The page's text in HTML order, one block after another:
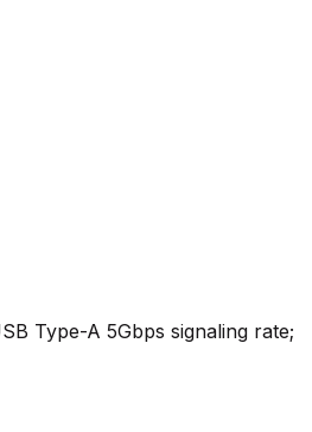
Type-A 5Gbps signaling rate;